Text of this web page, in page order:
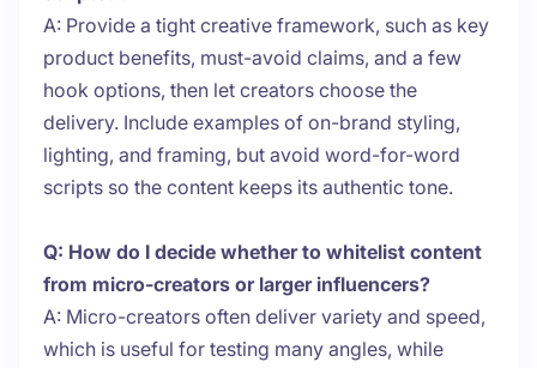
A: Provide a tight creative framework, such as key
product benefits, must-avoid claims, and a few
hook options, then let creators choose the
delivery. Include examples of on-brand styling,
lighting, and framing, but avoid word-for-word
scripts so the content keeps its authentic tone.
Q: How do I decide whether to whitelist content
from micro-creators or larger influencers?
A: Micro-creators often deliver variety and speed,
which is useful for testing many angles, while